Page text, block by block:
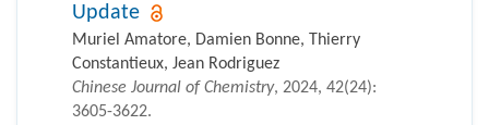
Update
Muriel Amatore, Damien Bonne, Thierry
Constantieux, Jean Rodriguez
Chinese Journal of Chemistry, 2024, 42(24):
3605-3622.